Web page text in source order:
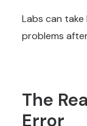
Labs can
problems
The
Error